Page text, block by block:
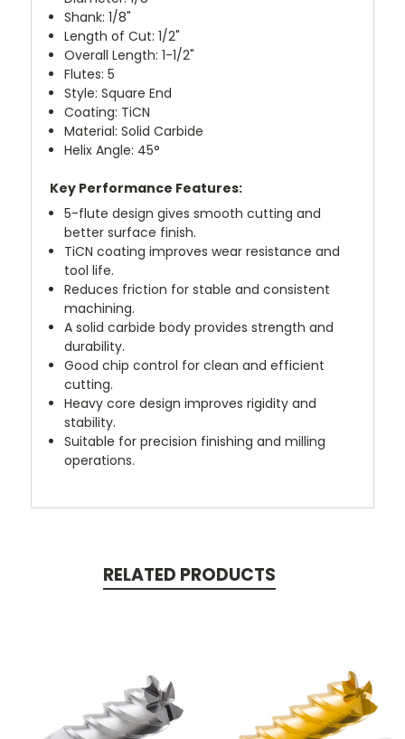
Shank: 1/8"
Length of Cut: 1/2"
Overall Length: 1-1/2"
Flutes: 5
Style: Square End
Coating: TiCN
Material: Solid Carbide
Helix Angle: 45°
Key Performance Features:
5-flute design gives smooth cutting and
better surface finish.
TiCN coating improves wear resistance and
tool life.
Reduces friction for stable and consistent
machining.
A solid carbide body provides strength and
durability.
Good chip control for clean and efficient
cutting.
Heavy core design improves rigidity and
stability.
Suitable for precision finishing and milling
operations.
RELATED PRODUCTS